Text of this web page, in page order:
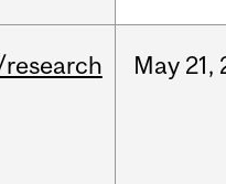
May 21,